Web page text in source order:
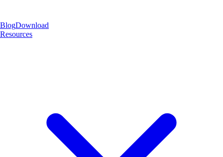
BlogDownload
Resources